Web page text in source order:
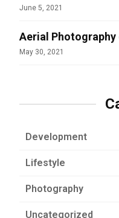
June 5, 2021
Aerial Photography
May 30, 2021
Development
Lifestyle
Photography
Uncategorized